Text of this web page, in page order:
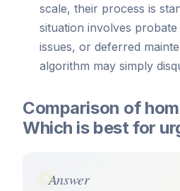
scale, their process is
situation involves
issues, or deferred
algorithm may simply
Comparison of
Which is best for
Answer